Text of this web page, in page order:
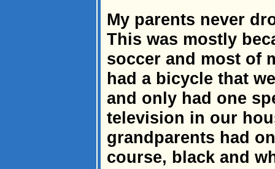
My parents never
This was mostly
soccer and most of
had a bicycle that
and only had one
television in our
grandparents had
course, black and